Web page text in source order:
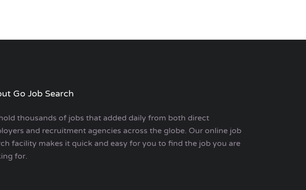
Go Job Search
thousands of jobs that added daily from both direct
and recruitment agencies across the globe. Our online job
facility makes it quick and easy for you to find the job you are
for.